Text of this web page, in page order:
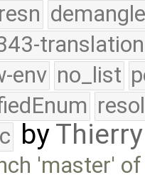
translation
env no_list
by
'master'